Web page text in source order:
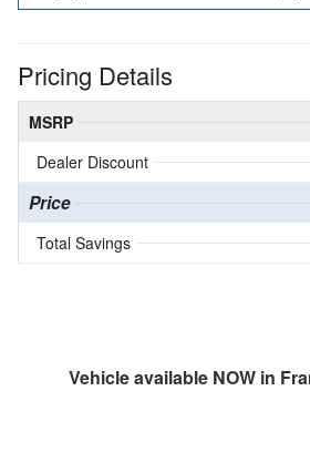
Pricing Details
MSRP
Dealer Discount
Price
Total Savings
Vehicle available NOW in